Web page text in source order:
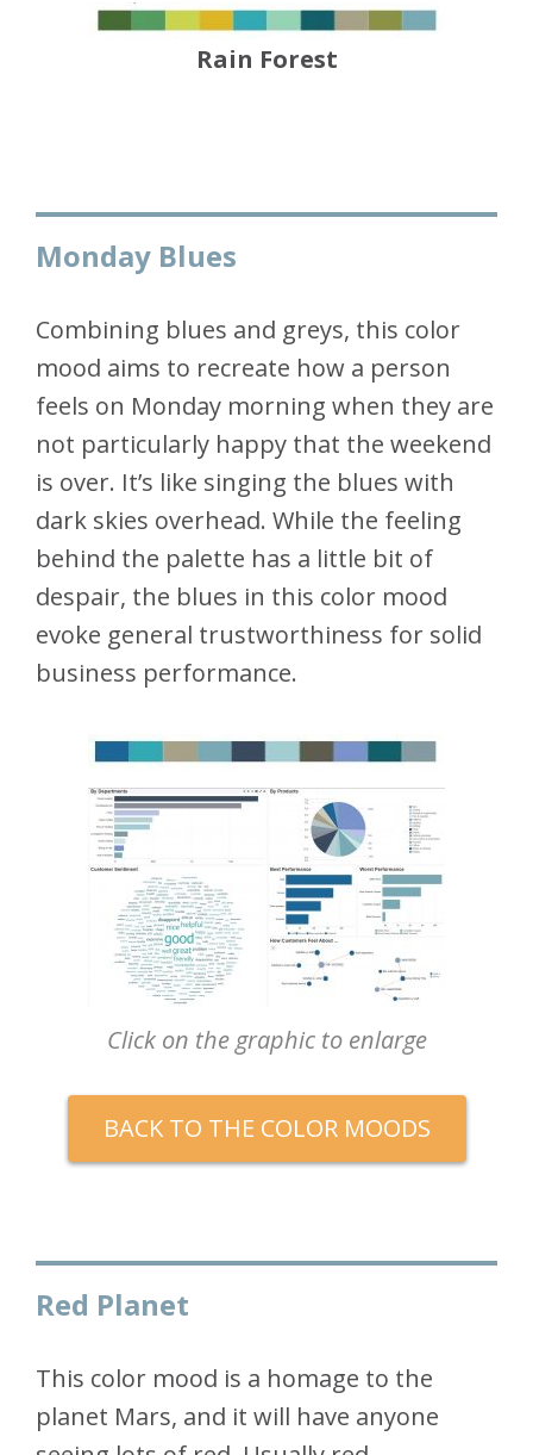
Rain Forest
Monday Blues
Combining blues and greys, this color
mood aims to recreate how a person
feels on Monday morning when they are
not particularly happy that the weekend
is over. It’s like singing the blues with
dark skies overhead. While the feeling
behind the palette has a little bit of
despair, the blues in this color mood
evoke general trustworthiness for solid
business performance.
Click on the graphic to enlarge
BACK TO THE COLOR MOODS
Red Planet
This color mood is a homage to the
planet Mars, and it will have anyone